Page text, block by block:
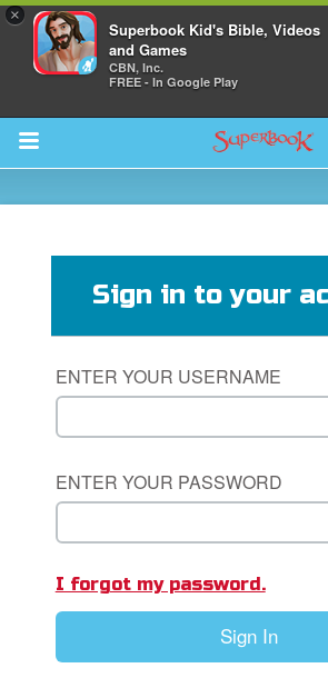
×
Superbook Kid's Bible, Videos
and Games
CBN, Inc.
FREE - In Google Play
Return to
Sign in to your
ENTER YOUR USERNAME
ENTER YOUR PASSWORD
I forgot my password.
Sign In